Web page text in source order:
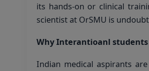
its hands-on or clinical
scientist at OrSMU is
Why Interantioanl
Indian medical aspirants